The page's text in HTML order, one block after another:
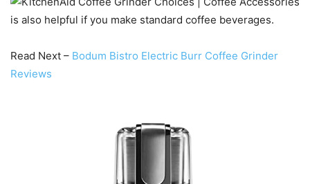
is also helpful if you make standard coffee beverages.
Read Next – Bodum Bistro Electric Burr Coffee Grinder
Reviews